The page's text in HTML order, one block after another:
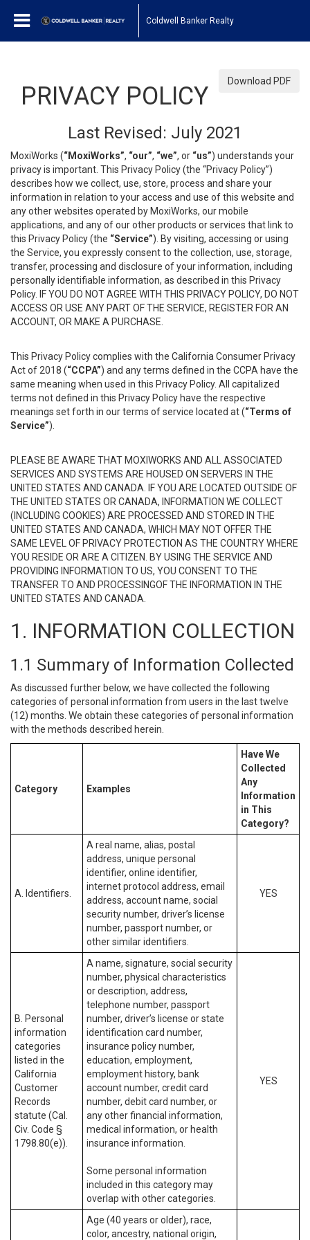
Coldwell Banker Realty
Download PDF
PRIVACY POLICY
Last Revised: July 2021
MoxiWorks (“MoxiWorks”, “our”, “we”, or “us”) understands your
privacy is important. This Privacy Policy (the “Privacy Policy”)
describes how we collect, use, store, process and share your
information in relation to your access and use of this website and
any other websites operated by MoxiWorks, our mobile
applications, and any of our other products or services that link to
this Privacy Policy (the “Service”). By visiting, accessing or using
the Service, you expressly consent to the collection, use, storage,
transfer, processing and disclosure of your information, including
personally identifiable information, as described in this Privacy
Policy. IF YOU DO NOT AGREE WITH THIS PRIVACY POLICY, DO NOT
ACCESS OR USE ANY PART OF THE SERVICE, REGISTER FOR AN
ACCOUNT, OR MAKE A PURCHASE.
This Privacy Policy complies with the California Consumer Privacy
Act of 2018 (“CCPA”) and any terms defined in the CCPA have the
same meaning when used in this Privacy Policy. All capitalized
terms not defined in this Privacy Policy have the respective
meanings set forth in our terms of service located at (“Terms of
Service”).
PLEASE BE AWARE THAT MOXIWORKS AND ALL ASSOCIATED
SERVICES AND SYSTEMS ARE HOUSED ON SERVERS IN THE
UNITED STATES AND CANADA. IF YOU ARE LOCATED OUTSIDE OF
THE UNITED STATES OR CANADA, INFORMATION WE COLLECT
(INCLUDING COOKIES) ARE PROCESSED AND STORED IN THE
UNITED STATES AND CANADA, WHICH MAY NOT OFFER THE
SAME LEVEL OF PRIVACY PROTECTION AS THE COUNTRY WHERE
YOU RESIDE OR ARE A CITIZEN. BY USING THE SERVICE AND
PROVIDING INFORMATION TO US, YOU CONSENT TO THE
TRANSFER TO AND PROCESSINGOF THE INFORMATION IN THE
UNITED STATES AND CANADA.
1. INFORMATION COLLECTION
1.1 Summary of Information Collected
As discussed further below, we have collected the following
categories of personal information from users in the last twelve
(12) months. We obtain these categories of personal information
with the methods described herein.
Category Examples
Have We
Collected
Any
Information
in This
Category?
A. Identifiers.
A real name, alias, postal
address, unique personal
identifier, online identifier,
internet protocol address, email
address, account name, social
security number, driver’s license
number, passport number, or
other similar identifiers.
YES
B. Personal
information
categories
listed in the
California
Customer
Records
statute (Cal.
Civ. Code §
1798.80(e)).
A name, signature, social security
number, physical characteristics
or description, address,
telephone number, passport
number, driver’s license or state
identification card number,
insurance policy number,
education, employment,
employment history, bank
account number, credit card
number, debit card number, or
any other financial information,
medical information, or health
insurance information.
Some personal information
included in this category may
overlap with other categories.
YES
Age (40 years or older), race,
color, ancestry, national origin,